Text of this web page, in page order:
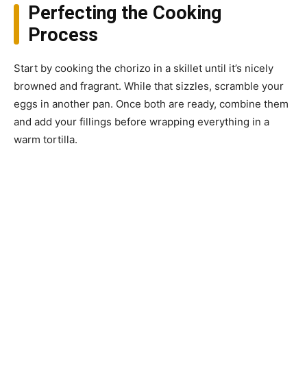
Perfecting the Cooking
Process
Start by cooking the chorizo in a skillet until it’s nicely
browned and fragrant. While that sizzles, scramble your
eggs in another pan. Once both are ready, combine them
and add your fillings before wrapping everything in a
warm tortilla.